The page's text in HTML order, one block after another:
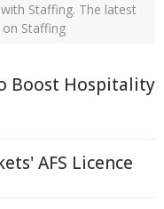
Staffing. The latest
Staffing
Boost Hospitality
AFS Licence